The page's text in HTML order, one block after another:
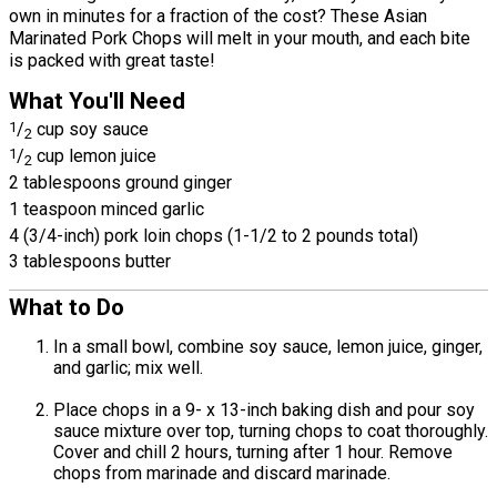
own in minutes for a fraction of the cost? These Asian
Marinated Pork Chops will melt in your mouth, and each bite
is packed with great taste!
What You'll Need
1/2 cup soy sauce
1/2 cup lemon juice
2 tablespoons ground ginger
1 teaspoon minced garlic
4 (3/4-inch) pork loin chops (1-1/2 to 2 pounds total)
3 tablespoons butter
What to Do
In a small bowl, combine soy sauce, lemon juice, ginger,
and garlic; mix well.
Place chops in a 9- x 13-inch baking dish and pour soy
sauce mixture over top, turning chops to coat thoroughly.
Cover and chill 2 hours, turning after 1 hour. Remove
chops from marinade and discard marinade.